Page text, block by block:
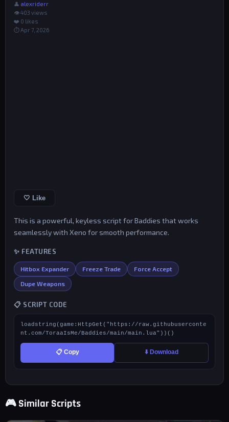
👤 alexriderr
👁 403 views
❤️ 0 likes
⏱ Apr 7, 2026
🤍 Like
This is a powerful, keyless script for Baddies that works
seamlessly with Xeno for smooth performance.
✨ FEATURES
Hitbox Expander Freeze Trade Force Accept
Dupe Weapons
📋 SCRIPT CODE
loadstring(game:HttpGet("https://raw.githubuserconte
nt.com/ToraaIsMe/Baddies/main/main.lua"))()
📋 Copy ⬇️ Download
🎮 Similar Scripts